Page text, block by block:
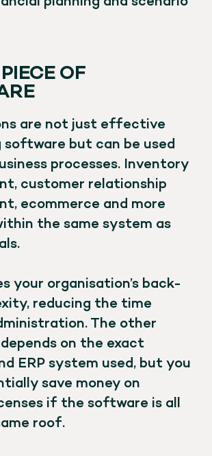
OF
are not just effective
but can be used
processes. Inventory
customer relationship
ecommerce and more
the same system as
your organisation’s back-
reducing the time
The other
on the exact
ERP system used, but you
save money on
if the software is all
roof.